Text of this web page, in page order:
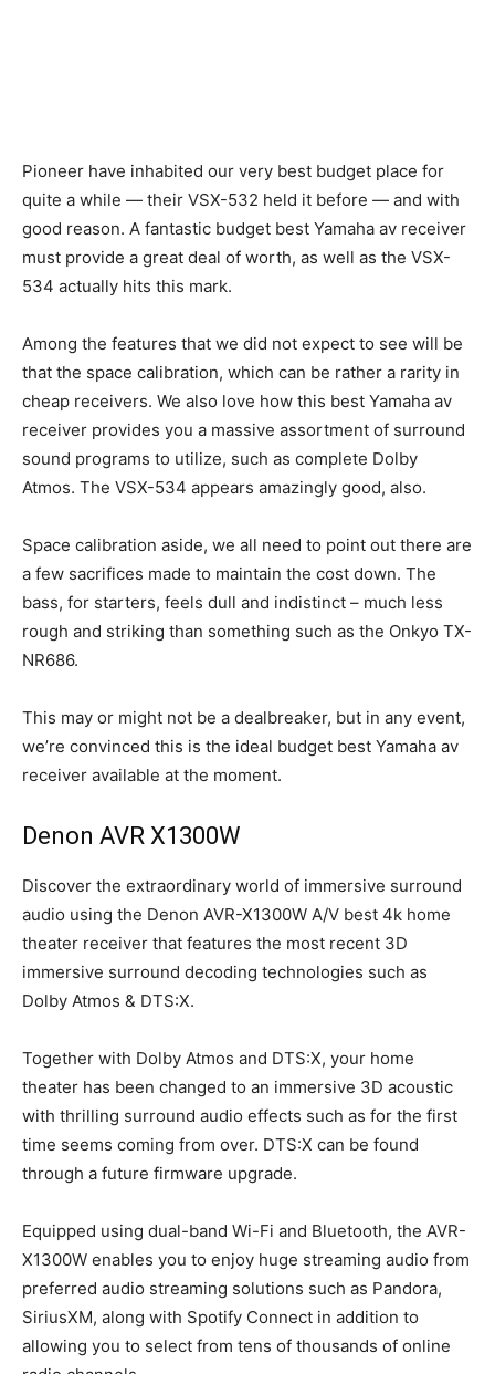
Pioneer have inhabited our very best budget place for
quite a while — their VSX-532 held it before — and with
good reason. A fantastic budget best Yamaha av receiver
must provide a great deal of worth, as well as the VSX-
534 actually hits this mark.
Among the features that we did not expect to see will be
that the space calibration, which can be rather a rarity in
cheap receivers. We also love how this best Yamaha av
receiver provides you a massive assortment of surround
sound programs to utilize, such as complete Dolby
Atmos. The VSX-534 appears amazingly good, also.
Space calibration aside, we all need to point out there are
a few sacrifices made to maintain the cost down. The
bass, for starters, feels dull and indistinct – much less
rough and striking than something such as the Onkyo TX-
NR686.
This may or might not be a dealbreaker, but in any event,
we’re convinced this is the ideal budget best Yamaha av
receiver available at the moment.
Denon AVR X1300W
Discover the extraordinary world of immersive surround
audio using the Denon AVR-X1300W A/V best 4k home
theater receiver that features the most recent 3D
immersive surround decoding technologies such as
Dolby Atmos & DTS:X.
Together with Dolby Atmos and DTS:X, your home
theater has been changed to an immersive 3D acoustic
with thrilling surround audio effects such as for the first
time seems coming from over. DTS:X can be found
through a future firmware upgrade.
Equipped using dual-band Wi-Fi and Bluetooth, the AVR-
X1300W enables you to enjoy huge streaming audio from
preferred audio streaming solutions such as Pandora,
SiriusXM, along with Spotify Connect in addition to
allowing you to select from tens of thousands of online